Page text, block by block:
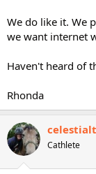
We do like it. We
we want internet
Haven't heard of
Rhonda
Cathlete